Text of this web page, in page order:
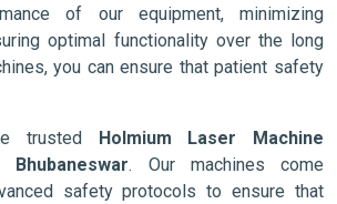
of our equipment, minimizing
optimal functionality over the long
you can ensure that patient safety
trusted Holmium Laser Machine
. Our machines come
safety protocols to ensure that